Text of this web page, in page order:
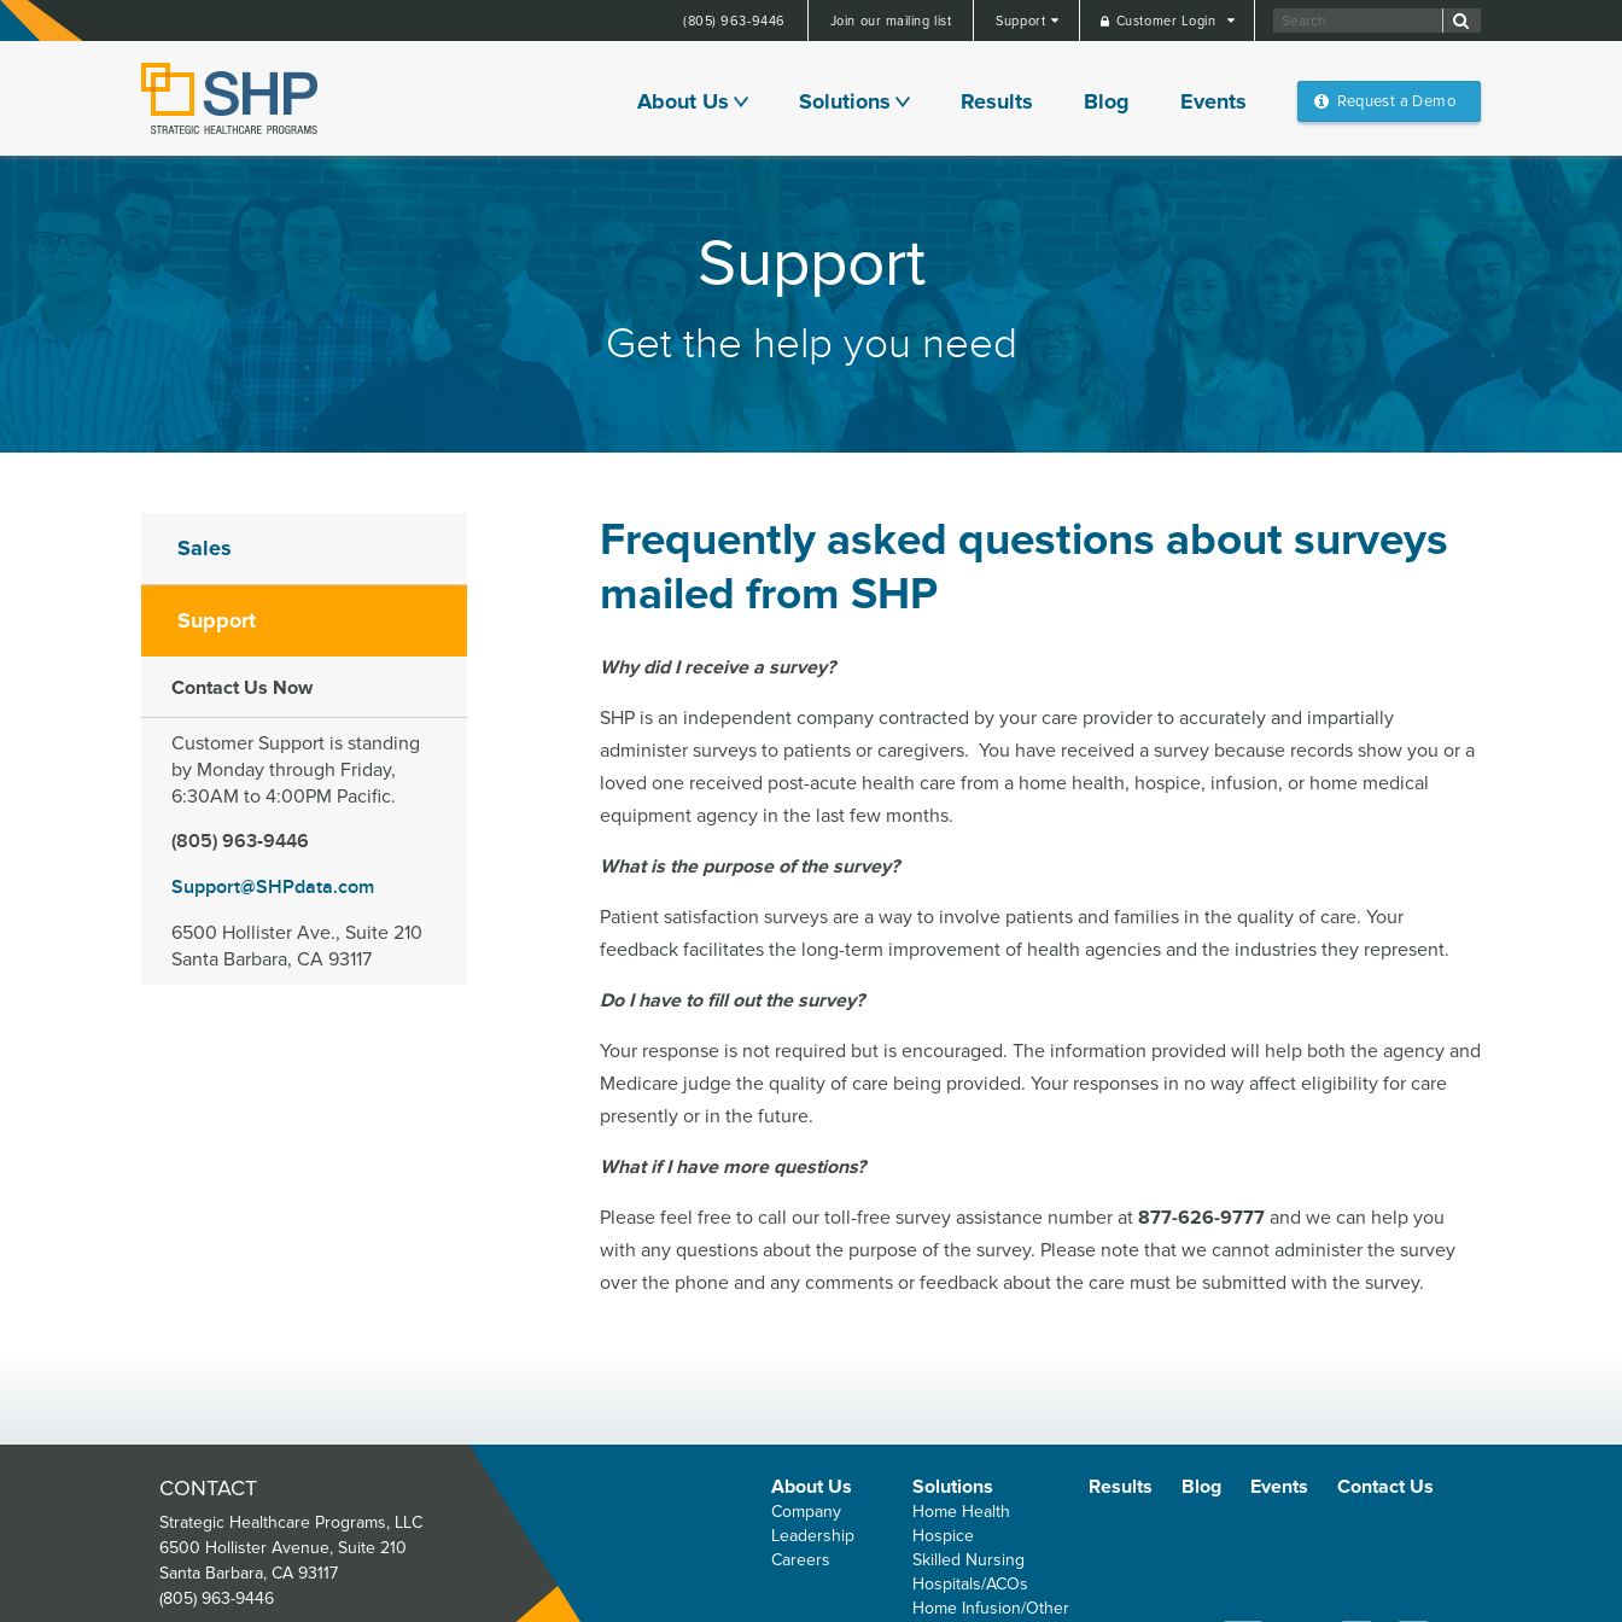
Customer Login
Support
Join our mailing list
(805) 963-9446
About Us Solutions Results Blog Events Request a Demo
Support
Get the help you need
Sales
Support
Contact Us Now
Customer Support is standing
by Monday through Friday,
6:30AM to 4:00PM Pacific.
(805) 963-9446
Support@SHPdata.com
6500 Hollister Ave., Suite 210
Santa Barbara, CA 93117
Frequently asked questions about surveys
mailed from SHP
Why did I receive a survey?
SHP is an independent company contracted by your care provider to accurately and impartially
administer surveys to patients or caregivers. You have received a survey because records show you or a
loved one received post-acute health care from a home health, hospice, infusion, or home medical
equipment agency in the last few months.
What is the purpose of the survey?
Patient satisfaction surveys are a way to involve patients and families in the quality of care. Your
feedback facilitates the long-term improvement of health agencies and the industries they represent.
Do I have to fill out the survey?
Your response is not required but is encouraged. The information provided will help both the agency and
Medicare judge the quality of care being provided. Your responses in no way affect eligibility for care
presently or in the future.
What if I have more questions?
Please feel free to call our toll-free survey assistance number at 877-626-9777 and we can help you
with any questions about the purpose of the survey. Please note that we cannot administer the survey
over the phone and any comments or feedback about the care must be submitted with the survey.
CONTACT
Strategic Healthcare Programs, LLC
6500 Hollister Avenue, Suite 210
Santa Barbara, CA 93117
(805) 963-9446
About Us
Company
Leadership
Careers
Solutions
Home Health
Hospice
Skilled Nursing
Hospitals/ACOs
Home Infusion/Other
Results Blog Events Contact Us